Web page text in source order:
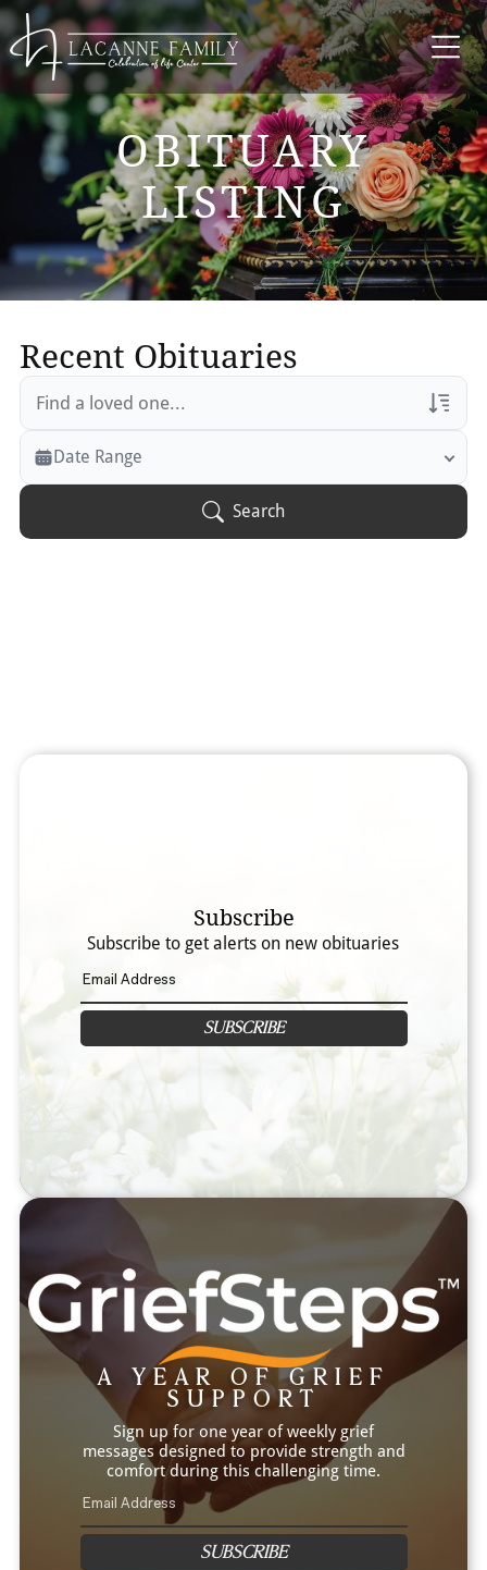
OBITUARY
LISTING
Recent Obituaries
Veterans Only
Search Veteran Obituaries
Date Range
Search
Subscribe
Subscribe to get alerts on new obituaries
SUBSCRIBE
A YEAR OF GRIEF
SUPPORT
Sign up for one year of weekly grief
messages designed to provide strength and
comfort during this challenging time.
SUBSCRIBE